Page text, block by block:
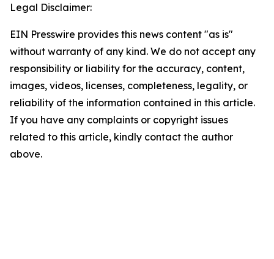
Legal Disclaimer:
EIN Presswire provides this news content "as is"
without warranty of any kind. We do not accept any
responsibility or liability for the accuracy, content,
images, videos, licenses, completeness, legality, or
reliability of the information contained in this article.
If you have any complaints or copyright issues
related to this article, kindly contact the author
above.